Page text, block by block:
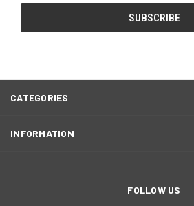
CATEGORIES
INFORMATION
FOLLOW US